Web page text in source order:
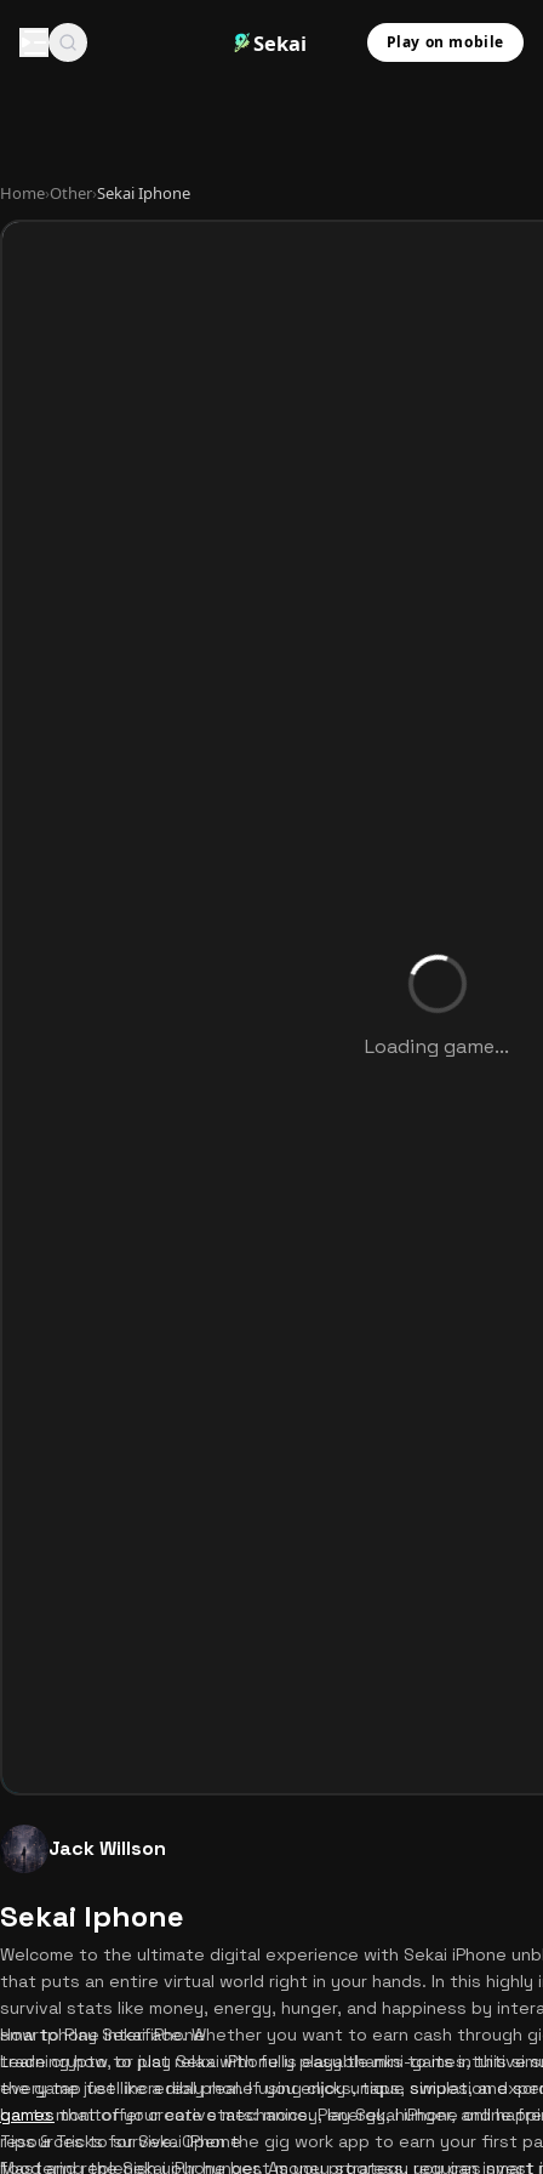
Sekai Play on mobile
Home›Other›Sekai Iphone
Loading game...
Jack Willson
Sekai Iphone
Welcome to the ultimate digital experience with Sekai iPhone
that puts an entire virtual world right in your hands. In this highly
survival stats like money, energy, hunger, and happiness by
smartphone interface. Whether you want to earn cash through
trade crypto, or just relax with fully playable mini-games, this
every tap feel incredibly real. If you enjoy unique simulation
gamesthat offer creative mechanics. Play Sekai iPhone online
How to Play Sekai iPhone
Learning how to play Sekai iPhone is easy thanks to its intuitive
the game just like a real phone using clicks, taps, swipes, and
bar to monitor your core stats: money, energy, hunger, and
resources to survive. Open the gig work app to earn your first
food and replenish your hunger. As you progress, you can
Tips & Tricks for Sekai iPhone
Mastering the Sekai iPhone best money strategy requires smart